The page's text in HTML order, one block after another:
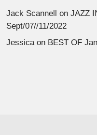
Jack Scannell
onJAZZ
Sept/07//11/2022
Jessicaon BEST OF